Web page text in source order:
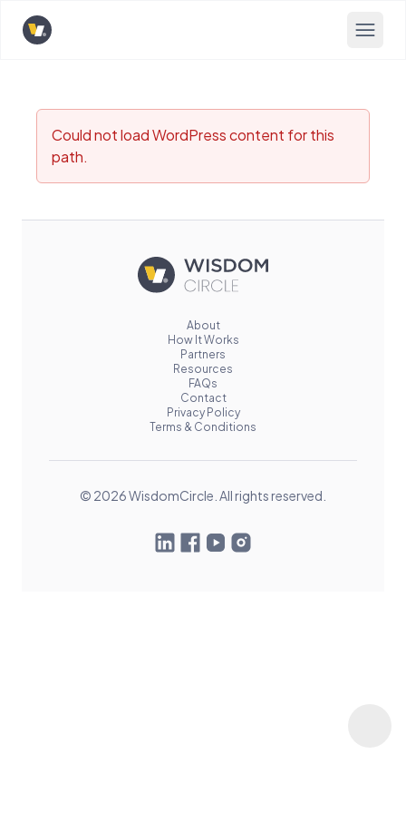
Opens home page
Could not load WordPress content for this
path.
About
How It Works
Partners
Resources
FAQs
Contact
Privacy Policy
Terms & Conditions
© 2026 WisdomCircle. All rights reserved.